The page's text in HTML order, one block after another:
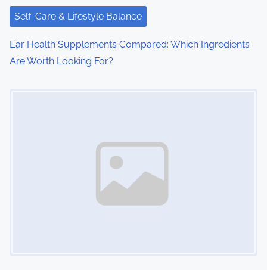
Self-Care & Lifestyle Balance
Ear Health Supplements Compared: Which Ingredients
Are Worth Looking For?